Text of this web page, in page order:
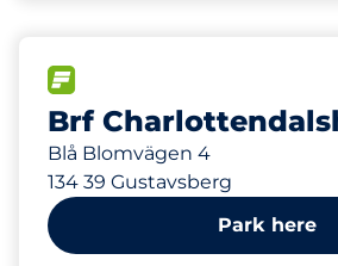
Brf
Blå Blomvägen 4
134 39 Gustavsberg
458 m
Park here